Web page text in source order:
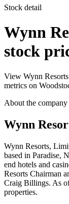
Stock detail
Wynn
stock
View Wynn
metrics on
About the company
Wynn
Wynn Resorts,
based in Paradise,
end hotels and
Resorts Chairman
Craig Billings. As
properties.